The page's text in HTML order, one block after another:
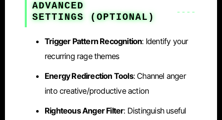
ADVANCED
SETTINGS (OPTIONAL)
Trigger Pattern Recognition: Identify your
recurring rage themes
Energy Redirection Tools: Channel anger
into creative/productive action
Righteous Anger Filter: Distinguish useful